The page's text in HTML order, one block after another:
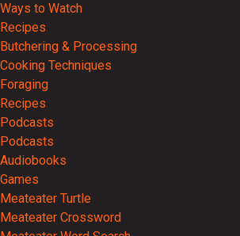
Ways to Watch
Recipes
Butchering & Processing
Cooking Techniques
Foraging
Recipes
Podcasts
Podcasts
Audiobooks
Games
Meateater Turtle
Meateater Crossword